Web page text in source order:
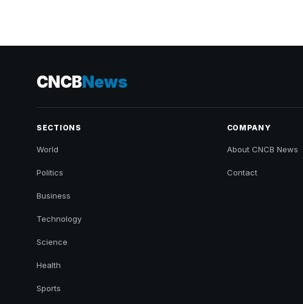
CNCBNews
SECTIONS
World
Politics
Business
Technology
Science
Health
Sports
COMPANY
About CNCB News
Contact